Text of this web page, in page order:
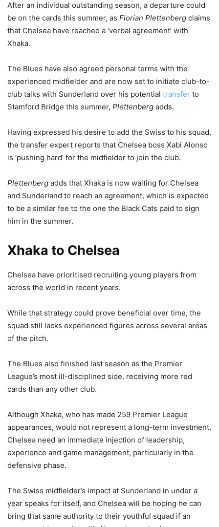
After an individual outstanding season, a departure could
be on the cards this summer, as Florian Plettenberg claims
that Chelsea have reached a ‘verbal agreement’ with
Xhaka.
The Blues have also agreed personal terms with the
experienced midfielder and are now set to initiate club-to-
club talks with Sunderland over his potential transfer to
Stamford Bridge this summer, Plettenberg adds.
Having expressed his desire to add the Swiss to his squad,
the transfer expert reports that Chelsea boss Xabi Alonso
is ‘pushing hard’ for the midfielder to join the club.
Plettenberg adds that Xhaka is now waiting for Chelsea
and Sunderland to reach an agreement, which is expected
to be a similar fee to the one the Black Cats paid to sign
him in the summer.
Xhaka to Chelsea
Chelsea have prioritised recruiting young players from
across the world in recent years.
While that strategy could prove beneficial over time, the
squad still lacks experienced figures across several areas
of the pitch.
The Blues also finished last season as the Premier
League’s most ill-disciplined side, receiving more red
cards than any other club.
Although Xhaka, who has made 259 Premier League
appearances, would not represent a long-term investment,
Chelsea need an immediate injection of leadership,
experience and game management, particularly in the
defensive phase.
The Swiss midfielder’s impact at Sunderland in under a
year speaks for itself, and Chelsea will be hoping he can
bring that same authority to their youthful squad if an